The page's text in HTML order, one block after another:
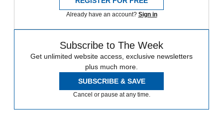
Already have an account? Sign in
Subscribe to The Week
Get unlimited website access, exclusive newsletters
plus much more.
SUBSCRIBE & SAVE
Cancel or pause at any time.